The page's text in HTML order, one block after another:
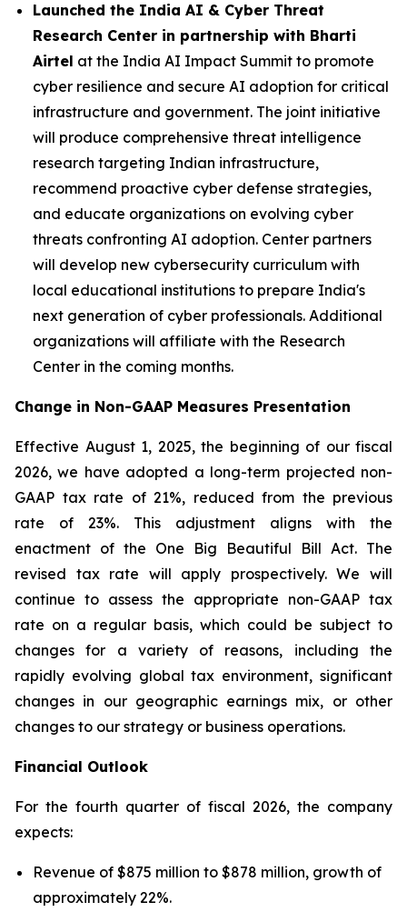
Launched the India AI & Cyber Threat
Research Center in partnership with Bharti
Airtel at the India AI Impact Summit to promote
cyber resilience and secure AI adoption for critical
infrastructure and government. The joint initiative
will produce comprehensive threat intelligence
research targeting Indian infrastructure,
recommend proactive cyber defense strategies,
and educate organizations on evolving cyber
threats confronting AI adoption. Center partners
will develop new cybersecurity curriculum with
local educational institutions to prepare India's
next generation of cyber professionals. Additional
organizations will affiliate with the Research
Center in the coming months.
Change in Non-GAAP Measures Presentation
Effective August 1, 2025, the beginning of our fiscal
2026, we have adopted a long-term projected non-
GAAP tax rate of 21%, reduced from the previous
rate of 23%. This adjustment aligns with the
enactment of the One Big Beautiful Bill Act. The
revised tax rate will apply prospectively. We will
continue to assess the appropriate non-GAAP tax
rate on a regular basis, which could be subject to
changes for a variety of reasons, including the
rapidly evolving global tax environment, significant
changes in our geographic earnings mix, or other
changes to our strategy or business operations.
Financial Outlook
For the fourth quarter of fiscal 2026, the company
expects:
Revenue of $875 million to $878 million, growth of
approximately 22%.